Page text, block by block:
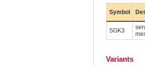
Symbol
SGK3
Variants